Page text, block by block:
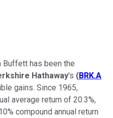
Buffett has been the
Hathaway's (BRK.A
gains. Since 1965,
average return of 20.3%,
compound annual return